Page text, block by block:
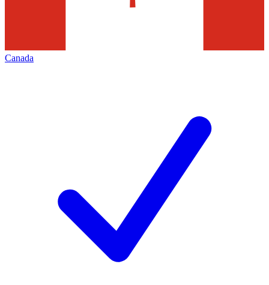
Canada